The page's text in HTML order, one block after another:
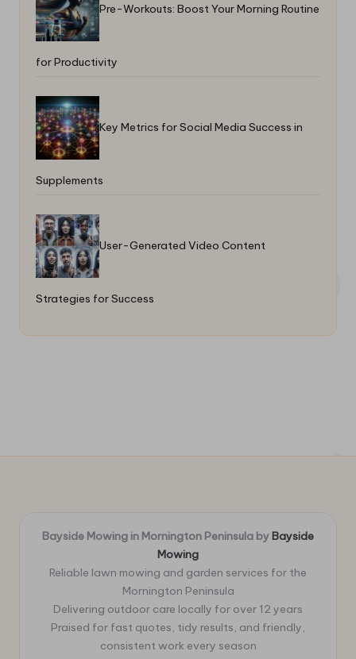
Pre-Workouts: Boost Your Morning Routine
for Productivity
Key Metrics for Social Media Success in
Supplements
User-Generated Video Content
Strategies for Success
Bayside Mowing in Mornington Peninsula by Bayside
Mowing
Reliable lawn mowing and garden services for the
Mornington Peninsula
Delivering outdoor care locally for over 12 years
Praised for fast quotes, tidy results, and friendly,
consistent work every season